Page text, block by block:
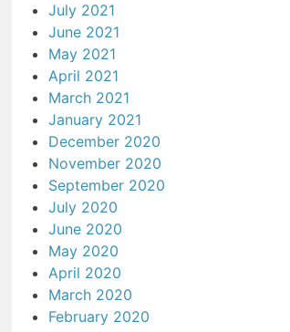
July 2021
June 2021
May 2021
April 2021
March 2021
January 2021
December 2020
November 2020
September 2020
July 2020
June 2020
May 2020
April 2020
March 2020
February 2020